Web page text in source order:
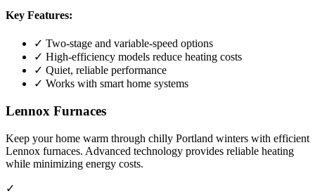
Key Features:
✓ Two-stage and variable-speed options
✓ High-efficiency models reduce heating costs
✓ Quiet, reliable performance
✓ Works with smart home systems
Lennox Furnaces
Keep your home warm through chilly Portland winters with efficient
Lennox furnaces. Advanced technology provides reliable heating
while minimizing energy costs.
✓